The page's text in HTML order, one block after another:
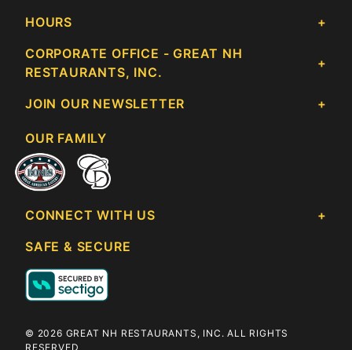
HOURS
CORPORATE OFFICE - GREAT NH
RESTAURANTS, INC.
JOIN OUR NEWSLETTER
OUR FAMILY
CONNECT WITH US
SAFE & SECURE
© 2026 GREAT NH RESTAURANTS, INC. ALL RIGHTS
RESERVED